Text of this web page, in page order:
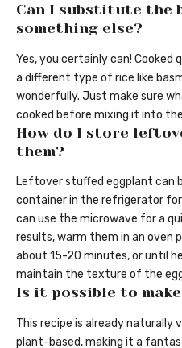
Can I substitute the
something else?
Yes, you certainly can! Cooked
a different type of rice like
wonderfully. Just make sure
cooked before mixing it into
How do I store
them?
Leftover stuffed eggplant can
container in the refrigerator
can use the microwave for a
results, warm them in an oven
about 15-20 minutes, or until
maintain the texture of the
Is it possible to
This recipe is already naturally
plant-based, making it a